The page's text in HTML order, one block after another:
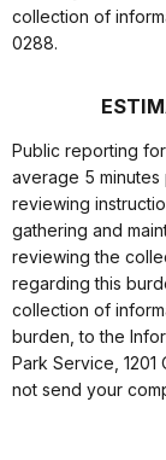
collection of
0288.
Public reporting
average 5
reviewing
gathering and
reviewing the
regarding this
collection of
burden, to the
Park Service,
not send your